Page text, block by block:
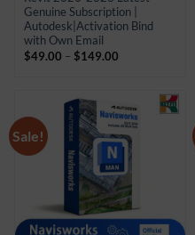
Genuine Subscription |
Autodesk|Activation Bind
with Own Email
$49.00 – $149.00
$149.00
Sale!